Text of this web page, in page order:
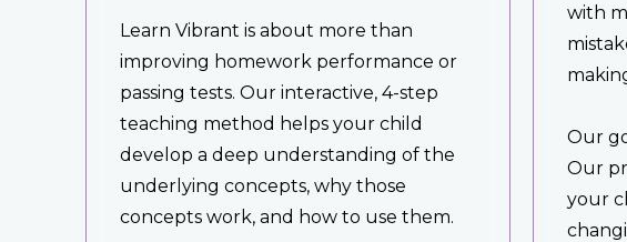
Learn Vibrant is about more than
improving homework performance or
passing tests. Our interactive, 4-step
teaching method helps your child
develop a deep understanding of the
underlying concepts, why those
concepts work, and how to use them.
with
Our
Our
your